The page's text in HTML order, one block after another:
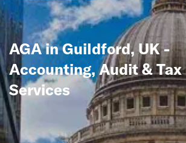
Our Story
Global
Solutions
Insights
AGA in Guildford, UK -
Accounting, Audit & Tax
Services